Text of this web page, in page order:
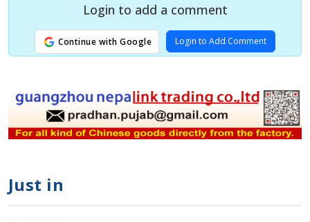
Login to add a comment
Continue with Google Login to Add Comment
Just in